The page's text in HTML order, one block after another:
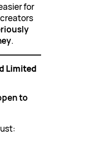
for
creators
.
Limited
to